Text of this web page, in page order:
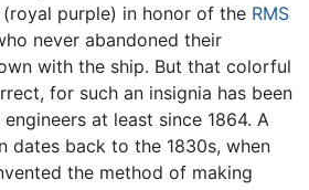
purple) in honor of the RMS
never abandoned their
with the ship. But that colorful
for such an insignia has been
at least since 1864. A
dates back to the 1830s, when
the method of making